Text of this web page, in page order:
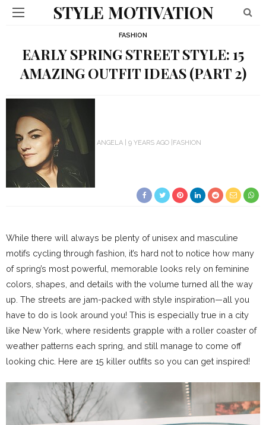
STYLE MOTIVATION
FASHION
EARLY SPRING STREET STYLE: 15
AMAZING OUTFIT IDEAS (PART 2)
ANGELA 9 YEARS AGO FASHION
While there will always be plenty of unisex and masculine
motifs cycling through fashion, it’s hard not to notice how many
of spring’s most powerful, memorable looks rely on feminine
colors, shapes, and details with the volume turned all the way
up. The streets are jam-packed with style inspiration—all you
have to do is look around you! This is especially true in a city
like New York, where residents grapple with a roller coaster of
weather patterns each spring, and still manage to come off
looking chic. Here are 15 killer outfits so you can get inspired!